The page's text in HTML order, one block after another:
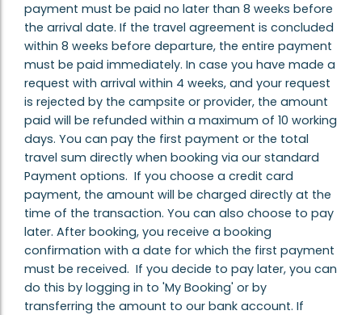
payment must be paid no later than 8 weeks before
the arrival date. If the travel agreement is concluded
within 8 weeks before departure, the entire payment
must be paid immediately. In case you have made a
request with arrival within 4 weeks, and your request
is rejected by the campsite or provider, the amount
paid will be refunded within a maximum of 10 working
days. You can pay the first payment or the total
travel sum directly when booking via our standard
Payment options. If you choose a credit card
payment, the amount will be charged directly at the
time of the transaction. You can also choose to pay
later. After booking, you receive a booking
confirmation with a date for which the first payment
must be received. If you decide to pay later, you can
do this by logging in to 'My Booking' or by
transferring the amount to our bank account. If